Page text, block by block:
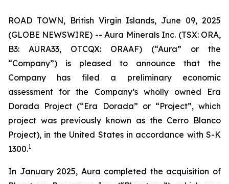
ROAD TOWN, British Virgin Islands, June 09, 2025
(GLOBE NEWSWIRE) -- Aura Minerals Inc. (TSX: ORA,
B3: AURA33, OTCQX: ORAAF) (“Aura” or the
“Company”) is pleased to announce that the
Company has filed a preliminary economic
assessment for the Company’s wholly owned Era
Dorada Project (“Era Dorada” or “Project”, which
project was previously known as the Cerro Blanco
Project), in the United States in accordance with S-K
1300.1
In January 2025, Aura completed the acquisition of